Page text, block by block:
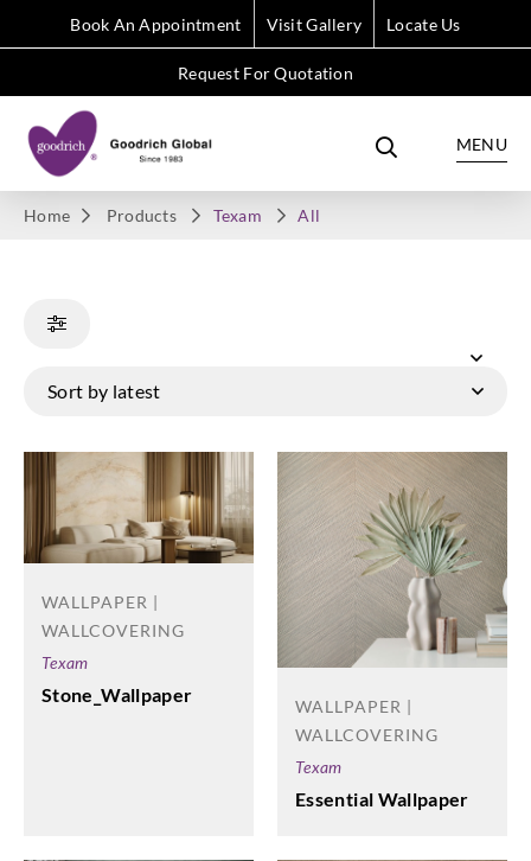
Book An Appointment Visit Gallery Locate Us
Request For Quotation
MENU
Home Products Texam All
WALLPAPER |
WALLCOVERING
Texam
Stone_Wallpaper
WALLPAPER |
WALLCOVERING
Texam
Essential Wallpaper